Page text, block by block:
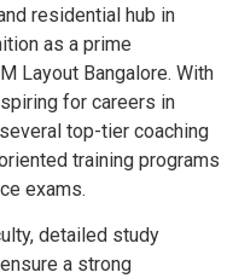
residential hub in
as a prime
Layout Bangalore. With
for careers in
top-tier coaching
training programs
exams.
detailed study
a strong